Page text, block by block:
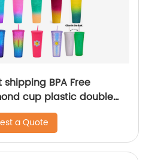
BPA Free
cup plastic double
a Quote